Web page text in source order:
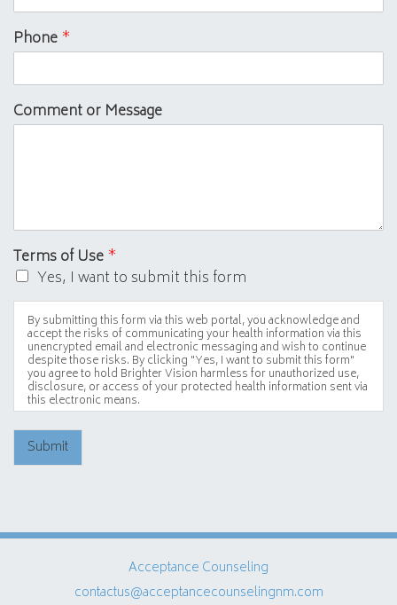
Phone *
Comment or Message
Terms of Use *
Yes, I want to submit this form
By submitting this form via this web portal, you acknowledge and
accept the risks of communicating your health information via this
unencrypted email and electronic messaging and wish to continue
despite those risks. By clicking "Yes, I want to submit this form"
you agree to hold Brighter Vision harmless for unauthorized use,
disclosure, or access of your protected health information sent via
this electronic means.
Submit
Acceptance Counseling
contactus@acceptancecounselingnm.com